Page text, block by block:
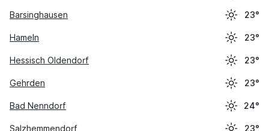
Barsinghausen 23°
Hameln 23°
Hessisch Oldendorf 23°
Gehrden 23°
Bad Nenndorf 24°
Salzhemmendorf 23°